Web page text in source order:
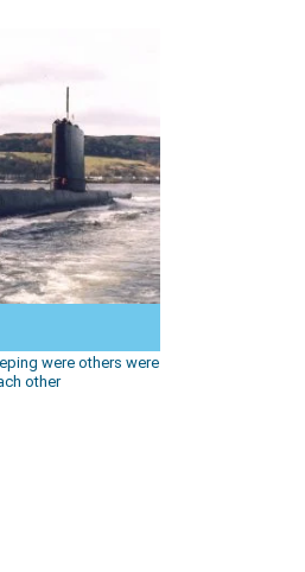
were others were
other